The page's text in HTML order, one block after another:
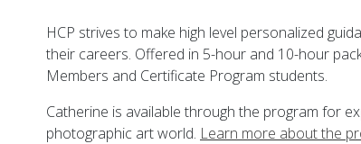
HCP strives to make high level personalized
their careers. Offered in 5-hour and 10-hour
Members and Certificate Program students.
Catherine is available through the program for
photographic art world. Learn more about the